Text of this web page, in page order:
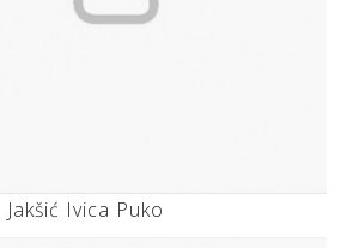
Jakšić Ivica Puko